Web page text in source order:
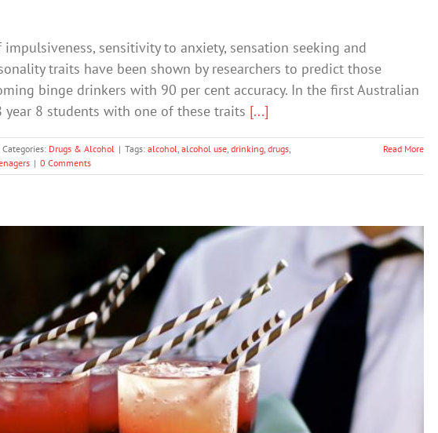
sensitivity to anxiety, sensation seeking and
traits have been shown by researchers to predict those
binge drinkers with 90 per cent accuracy. In the first Australian
8 students with one of these traits [...]
Categories: Drugs & Alcohol | Tags: alcohol, alcohol use, drinking, drugs,
| 0 Comments
Read More
Subverting Science To Prevent Greater Regulation
Drugs & Alcohol